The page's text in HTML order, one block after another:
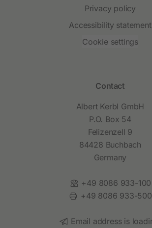
Privacy policy
Accessibility statement
Cookie settings
Contact
Albert Kerbl GmbH
P.O. Box 54
Felizenzell 9
84428 Buchbach
Germany
Phone:
+49 8086 933-100
Fax:
+49 8086 933-500
Email:
Email address is